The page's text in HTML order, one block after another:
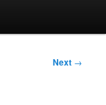
Next →